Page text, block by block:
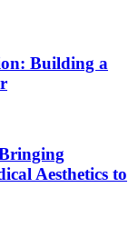
Building a
Aesthetics to